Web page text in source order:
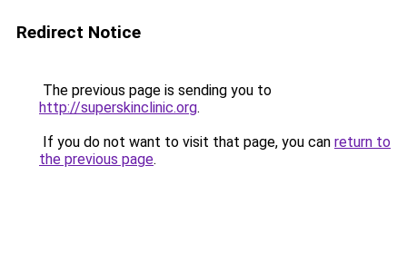
Redirect Notice
The previous page is sending you to
http://superskinclinic.org.
If you do not want to visit that page, you can return to
the previous page.